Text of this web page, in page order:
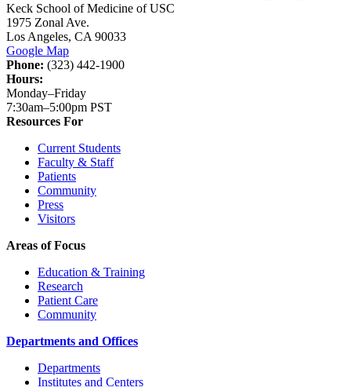
Keck School of Medicine of USC
1975 Zonal Ave.
Los Angeles, CA 90033
Google Map
Phone: (323) 442-1900
Hours:
Monday–Friday
7:30am–5:00pm PST
Resources For
Current Students
Faculty & Staff
Patients
Community
Press
Visitors
Areas of Focus
Education & Training
Research
Patient Care
Community
Departments and Offices
Departments
Institutes and Centers